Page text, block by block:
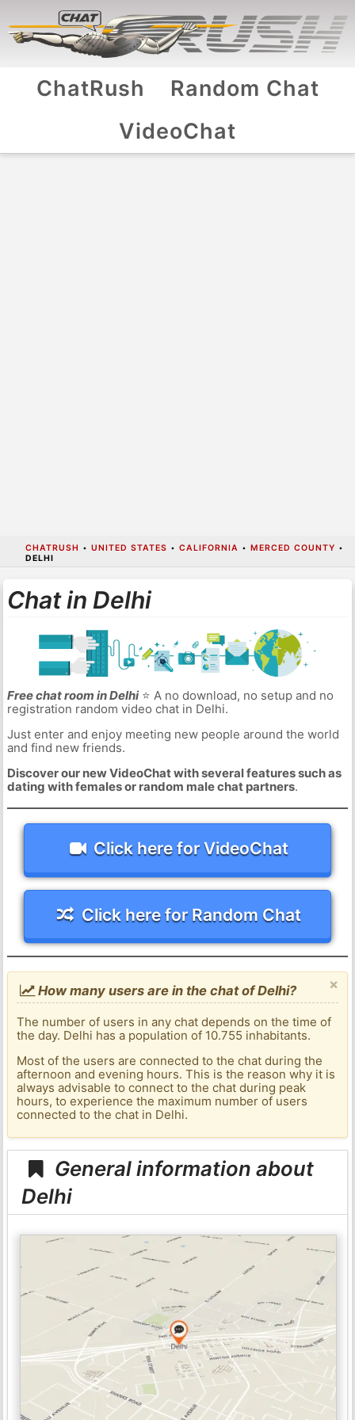
ChatRush
Random Chat
VideoChat
CHATRUSH • UNITED STATES • CALIFORNIA • MERCED COUNTY •
DELHI
Chat in Delhi
Free chat room in Delhi⭐ A no download, no setup and no
registration random video chat in Delhi.
Just enter and enjoy meeting new people around the world
and find new friends.
Discover our new VideoChat with several features such as
dating with females or random male chat partners.
Click here for VideoChat
Click here for Random Chat
×
How many users are in the chat of Delhi?
The number of users in any chat depends on the time of
the day. Delhi has a population of 10.755 inhabitants.
Most of the users are connected to the chat during the
afternoon and evening hours. This is the reason why it is
always advisable to connect to the chat during peak
hours, to experience the maximum number of users
connected to the chat in Delhi.
General information about
Delhi